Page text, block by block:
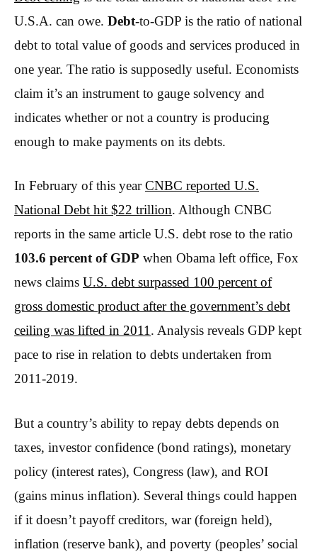
U.S.A. can owe. Debt-to-GDP is the ratio of national
debt to total value of goods and services produced in
one year. The ratio is supposedly useful. Economists
claim it’s an instrument to gauge solvency and
indicates whether or not a country is producing
enough to make payments on its debts.
In February of this yearCNBC reported U.S.
National Debt hit $22 trillion. Although CNBC
reports in the same article U.S. debt rose to the ratio
103.6 percent of GDP when Obama left office, Fox
news claims U.S. debt surpassed 100 percent of
gross domestic product after the government’s debt
ceiling was lifted in 2011. Analysis reveals GDP kept
pace to rise in relation to debts undertaken from
2011-2019.
But a country’s ability to repay debts depends on
taxes, investor confidence (bond ratings), monetary
policy (interest rates), Congress (law), and ROI
(gains minus inflation). Several things could happen
if it doesn’t payoff creditors, war (foreign held),
inflation (reserve bank), and poverty (peoples’ social